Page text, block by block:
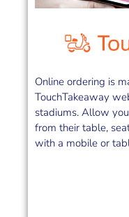
Online ordering is
TouchTakeaway
stadiums. Allow
from their table,
with a mobile or